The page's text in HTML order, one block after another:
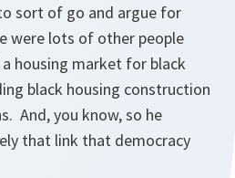
sort of go and argue for
were lots of other people
housing market for black
black housing construction
And, you know, so he
that link that democracy